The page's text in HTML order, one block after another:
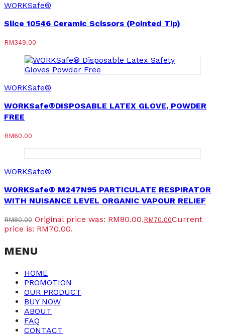
WORKSafe®
Slice 10546 Ceramic Scissors (Pointed Tip)
RM349.00
WORKSafe®
WORKSafe®DISPOSABLE LATEX GLOVE, POWDER
FREE
RM60.00
WORKSafe®
WORKSafe® M247N95 PARTICULATE RESPIRATOR
WITH NUISANCE LEVEL ORGANIC VAPOUR RELIEF
RM80.00 Original price was: RM80.00.RM70.00Current
price is: RM70.00.
MENU
HOME
PROMOTION
OUR PRODUCT
BUY NOW
ABOUT
FAQ
CONTACT